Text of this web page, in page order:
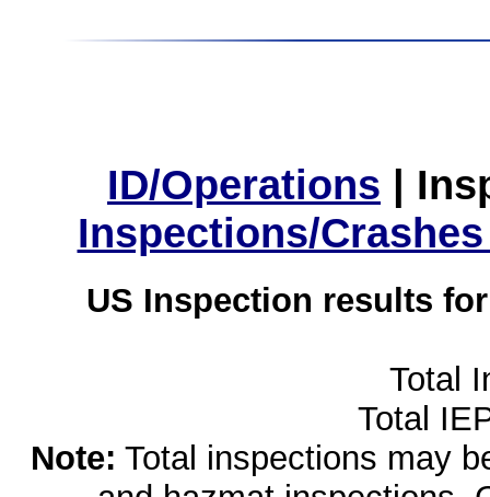
ID/Operations |
Inspections/
US Inspection results
Total
Total
Note: Total inspections may